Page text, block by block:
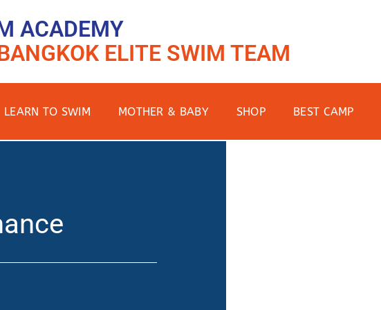
ACADEMY
ELITE SWIM TEAM
LEARN TO SWIM MOTHER & BABY SHOP BEST CAMP